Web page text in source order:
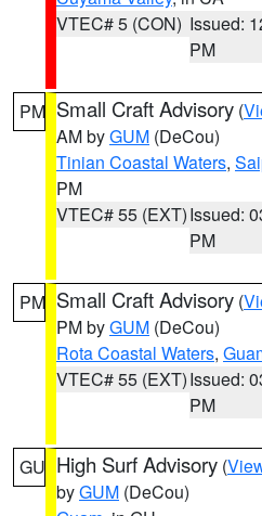
VTEC# 5 (CON) Issued:
PM
PM Small Craft Advisory (
AM byGUM (DeCou)
Tinian Coastal Waters,
PM
VTEC# 55 (EXT)Issued:
PM
PM Small Craft Advisory (
PM byGUM (DeCou)
Rota Coastal Waters,
VTEC# 55 (EXT)Issued:
PM
GU High Surf Advisory (
byGUM (DeCou)